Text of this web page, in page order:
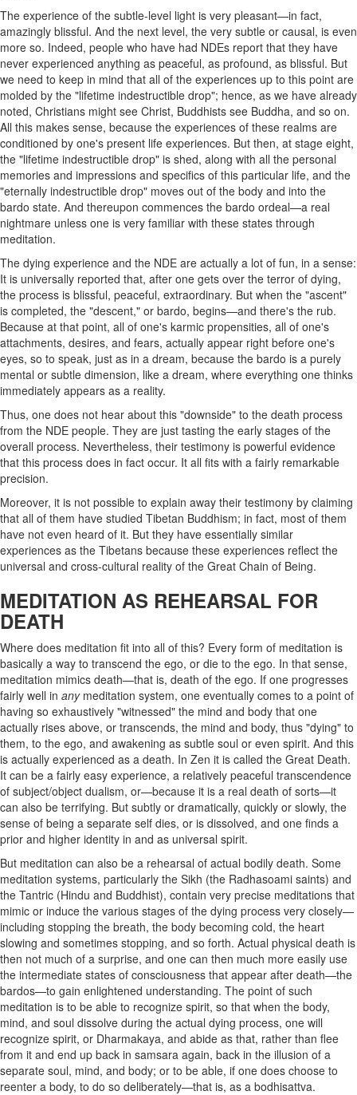
The experience of the subtle-level light is very pleasant—in fact,
amazingly blissful. And the next level, the very subtle or causal, is even
more so. Indeed, people who have had NDEs report that they have
never experienced anything as peaceful, as profound, as blissful. But
we need to keep in mind that all of the experiences up to this point are
molded by the "lifetime indestructible drop"; hence, as we have already
noted, Christians might see Christ, Buddhists see Buddha, and so on.
All this makes sense, because the experiences of these realms are
conditioned by one's present life experiences. But then, at stage eight,
the "lifetime indestructible drop" is shed, along with all the personal
memories and impressions and specifics of this particular life, and the
"eternally indestructible drop" moves out of the body and into the
bardo state. And thereupon commences the bardo ordeal—a real
nightmare unless one is very familiar with these states through
meditation.
The dying experience and the NDE are actually a lot of fun, in a sense:
It is universally reported that, after one gets over the terror of dying,
the process is blissful, peaceful, extraordinary. But when the "ascent"
is completed, the "descent," or bardo, begins—and there's the rub.
Because at that point, all of one's karmic propensities, all of one's
attachments, desires, and fears, actually appear right before one's
eyes, so to speak, just as in a dream, because the bardo is a purely
mental or subtle dimension, like a dream, where everything one thinks
immediately appears as a reality.
Thus, one does not hear about this "downside" to the death process
from the NDE people. They are just tasting the early stages of the
overall process. Nevertheless, their testimony is powerful evidence
that this process does in fact occur. It all fits with a fairly remarkable
precision.
Moreover, it is not possible to explain away their testimony by claiming
that all of them have studied Tibetan Buddhism; in fact, most of them
have not even heard of it. But they have essentially similar
experiences as the Tibetans because these experiences reflect the
universal and cross-cultural reality of the Great Chain of Being.
MEDITATION AS REHEARSAL FOR
DEATH
Where does meditation fit into all of this? Every form of meditation is
basically a way to transcend the ego, or die to the ego. In that sense,
meditation mimics death—that is, death of the ego. If one progresses
fairly well in any meditation system, one eventually comes to a point of
having so exhaustively "witnessed" the mind and body that one
actually rises above, or transcends, the mind and body, thus "dying" to
them, to the ego, and awakening as subtle soul or even spirit. And this
is actually experienced as a death. In Zen it is called the Great Death.
It can be a fairly easy experience, a relatively peaceful transcendence
of subject/object dualism, or—because it is a real death of sorts—it
can also be terrifying. But subtly or dramatically, quickly or slowly, the
sense of being a separate self dies, or is dissolved, and one finds a
prior and higher identity in and as universal spirit.
But meditation can also be a rehearsal of actual bodily death. Some
meditation systems, particularly the Sikh (the Radhasoami saints) and
the Tantric (Hindu and Buddhist), contain very precise meditations that
mimic or induce the various stages of the dying process very closely—
including stopping the breath, the body becoming cold, the heart
slowing and sometimes stopping, and so forth. Actual physical death is
then not much of a surprise, and one can then much more easily use
the intermediate states of consciousness that appear after death—the
bardos—to gain enlightened understanding. The point of such
meditation is to be able to recognize spirit, so that when the body,
mind, and soul dissolve during the actual dying process, one will
recognize spirit, or Dharmakaya, and abide as that, rather than flee
from it and end up back in samsara again, back in the illusion of a
separate soul, mind, and body; or to be able, if one does choose to
reenter a body, to do so deliberately—that is, as a bodhisattva.